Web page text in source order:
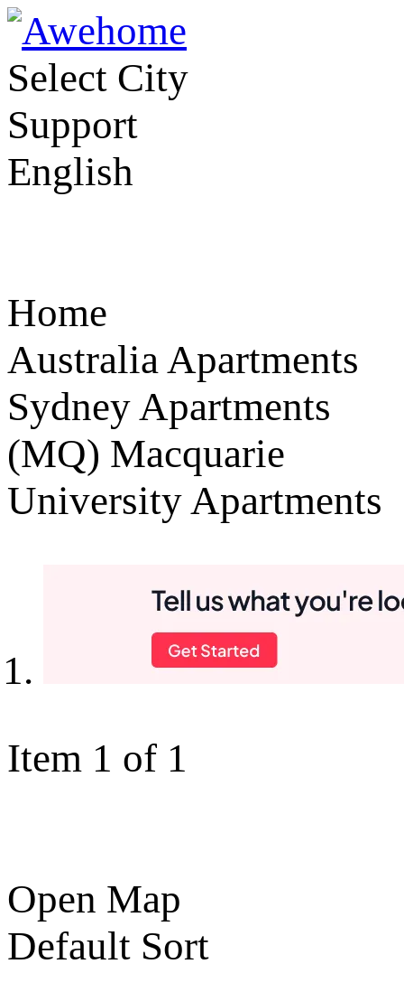
Select City
Support
English
Home
Australia Apartments
Sydney Apartments
(MQ) Macquarie
University Apartments
Item 1 of 1
Open Map
Default Sort